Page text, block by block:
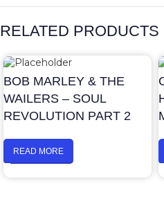
RELATED PRODUCTS
BOB MARLEY & THE
WAILERS – SOUL
REVOLUTION PART 2
READ MORE